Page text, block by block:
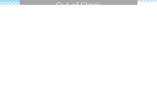
Out of Stock